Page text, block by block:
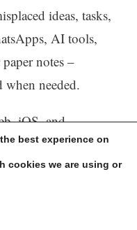
ideas, tasks,
AI tools,
notes –
needed.
iOS, and
(with AI) and
best experience on
cookies we are using or